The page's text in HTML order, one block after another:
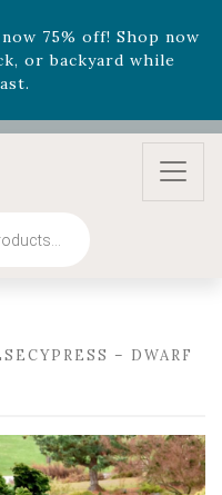
available through
off! Shop now while
Only - Garden Drop
– DWARF